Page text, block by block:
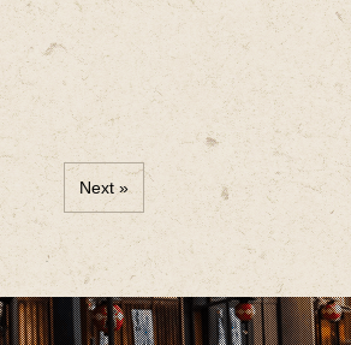
Next »